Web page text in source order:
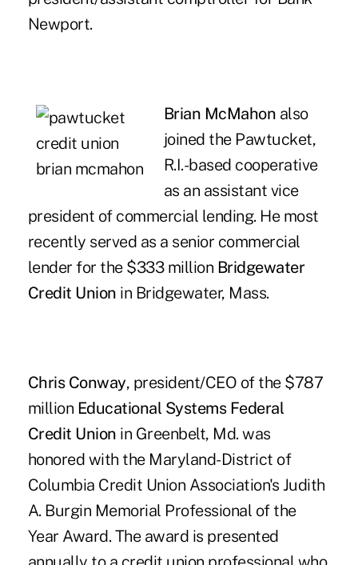
Newport.
Brian McMahon also
joined the Pawtucket,
R.I.-based cooperative
as an assistant vice
president of commercial lending. He most
recently served as a senior commercial
lender for the $333 million Bridgewater
Credit Union in Bridgewater, Mass.
Chris Conway, president/CEO of the $787
million Educational Systems Federal
Credit Union in Greenbelt, Md. was
honored with the Maryland-District of
Columbia Credit Union Association's Judith
A. Burgin Memorial Professional of the
Year Award. The award is presented